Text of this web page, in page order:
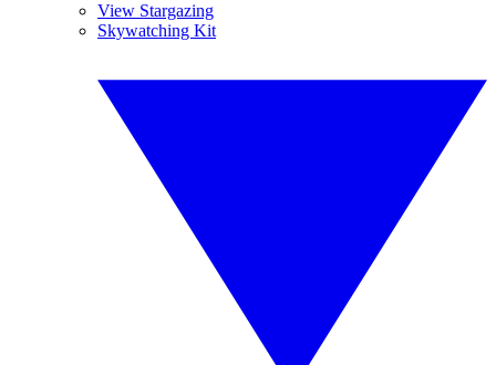
View Stargazing
Skywatching Kit